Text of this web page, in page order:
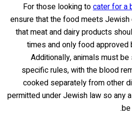
For those looking tocater for a
ensure that the food meets Jewish
that meat and dairy products
times and only food approved
Additionally, animals must
specific rules, with the blood
cooked separately from other
permitted under Jewish law so any